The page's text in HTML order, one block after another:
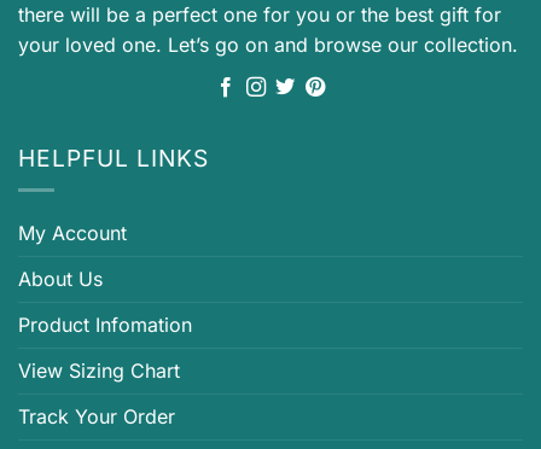
there will be a perfect one for you or the best gift for
your loved one. Let’s go on and browse our collection.
HELPFUL LINKS
My Account
About Us
Product Infomation
View Sizing Chart
Track Your Order